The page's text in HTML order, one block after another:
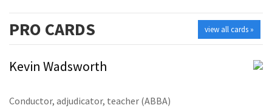
view all cards »
PRO CARDS
Kevin Wadsworth
Conductor, adjudicator, teacher (ABBA)